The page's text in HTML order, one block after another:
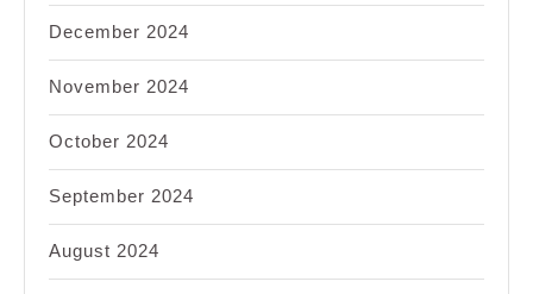
December 2024
November 2024
October 2024
September 2024
August 2024